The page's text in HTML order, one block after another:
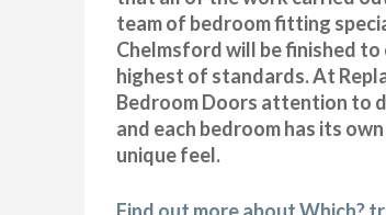
team of bedroom fitting
Chelmsford will be finished
highest of standards. At
Bedroom Doors attention to
and each bedroom has its
unique feel.